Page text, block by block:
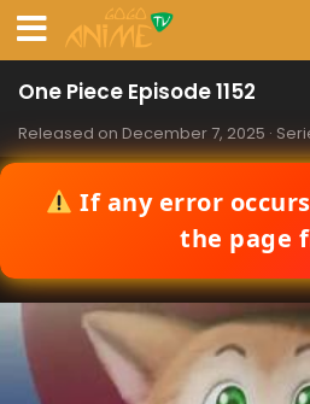
One Piece Episode 1152
Released on December 7, 2025 ·
If any error
the page